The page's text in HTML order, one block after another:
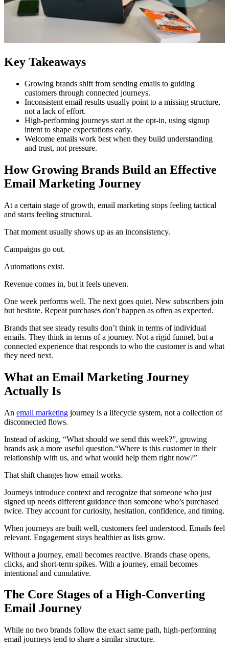
Key Takeaways
Growing brands shift from sending emails to guiding
customers through connected journeys.
Inconsistent email results usually point to a missing structure,
not a lack of effort.
High-performing journeys start at the opt-in, using signup
intent to shape expectations early.
Welcome emails work best when they build understanding
and trust, not pressure.
How Growing Brands Build an Effective
Email Marketing Journey
At a certain stage of growth, email marketing stops feeling tactical
and starts feeling structural.
That moment usually shows up as an inconsistency.
Campaigns go out.
Automations exist.
Revenue comes in, but it feels uneven.
One week performs well. The next goes quiet. New subscribers join
but hesitate. Repeat purchases don’t happen as often as expected.
Brands that see steady results don’t think in terms of individual
emails. They think in terms of a journey. Not a rigid funnel, but a
connected experience that responds to who the customer is and what
they need next.
What an Email Marketing Journey
Actually Is
An email marketing journey is a lifecycle system, not a collection of
disconnected flows.
Instead of asking, “What should we send this week?”, growing
brands ask a more useful question.“Where is this customer in their
relationship with us, and what would help them right now?”
That shift changes how email works.
Journeys introduce context and recognize that someone who just
signed up needs different guidance than someone who’s purchased
twice. They account for curiosity, hesitation, confidence, and timing.
When journeys are built well, customers feel understood. Emails feel
relevant. Engagement stays healthier as lists grow.
Without a journey, email becomes reactive. Brands chase opens,
clicks, and short-term spikes. With a journey, email becomes
intentional and cumulative.
The Core Stages of a High-Converting
Email Journey
While no two brands follow the exact same path, high-performing
email journeys tend to share a similar structure.